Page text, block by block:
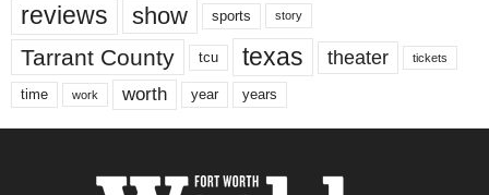
reviews show sports story
Tarrant County tcu texas theater tickets
time work worth year years